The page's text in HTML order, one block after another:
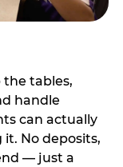
the tables,
handle
can actually
No deposits,
— just a